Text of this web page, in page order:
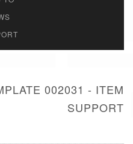
002031 - ITEM
SUPPORT